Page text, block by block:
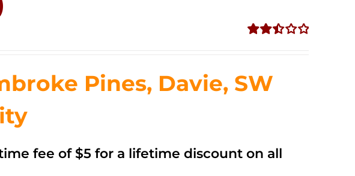
5
Pines, Davie, SW
fee of $5 for a lifetime discount on all